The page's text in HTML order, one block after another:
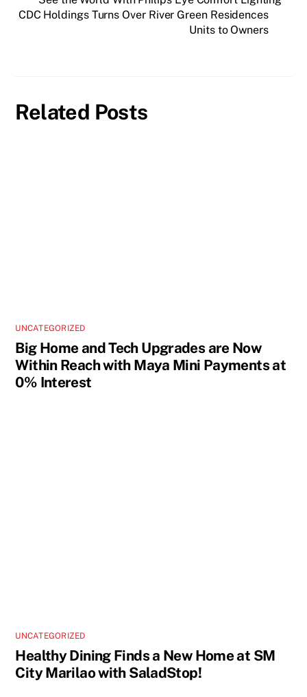
CDC Holdings Turns Over River Green Residences
Units to Owners
Related Posts
UNCATEGORIZED
Big Home and Tech Upgrades are Now
Within Reach with Maya Mini Payments at
0% Interest
UNCATEGORIZED
Healthy Dining Finds a New Home at SM
City Marilao with SaladStop!